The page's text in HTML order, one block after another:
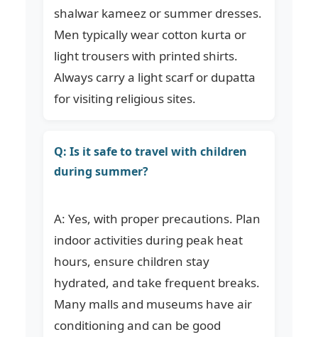
shalwar kameez or summer dresses.
Men typically wear cotton kurta or
light trousers with printed shirts.
Always carry a light scarf or dupatta
for visiting religious sites.
Q: Is it safe to travel with children
during summer?
A: Yes, with proper precautions. Plan
indoor activities during peak heat
hours, ensure children stay
hydrated, and take frequent breaks.
Many malls and museums have air
conditioning and can be good